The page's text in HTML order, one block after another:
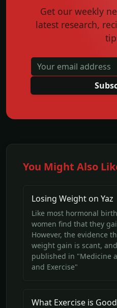
Get our weekly
latest research,
You Might Also
Losing Weight on Yaz
Like most hormonal
women find that they
However, the evidence
weight gain is scant,
published in "Medicine
and Exercise"
What Exercise is